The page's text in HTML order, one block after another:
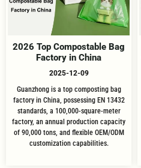
2026 Top Compostable Bag
Factory in China
2025-12-09
Guanzhong is a top composting bag
factory in China, possessing EN 13432
standards, a 100,000-square-meter
factory, an annual production capacity
of 90,000 tons, and flexible OEM/ODM
customization capabilities.